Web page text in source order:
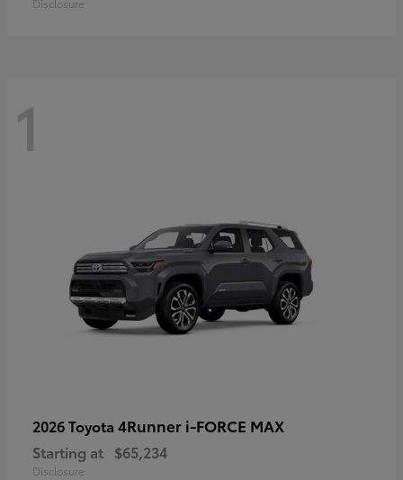
1
2026 Toyota 4Runner i-FORCE MAX
Starting at $65,234
Disclosure